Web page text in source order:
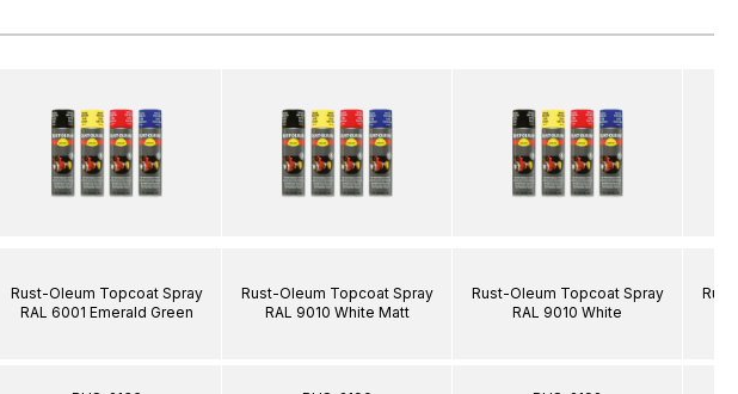
Rust-Oleum Topcoat Spray
RAL 6001 Emerald Green
Rust-Oleum Topcoat Spray
RAL 9010 White Matt
Rust-Oleum Topcoat Spray
RAL 9010 White